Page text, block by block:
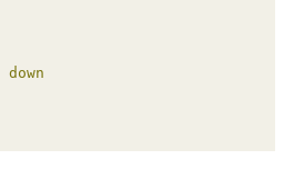
down